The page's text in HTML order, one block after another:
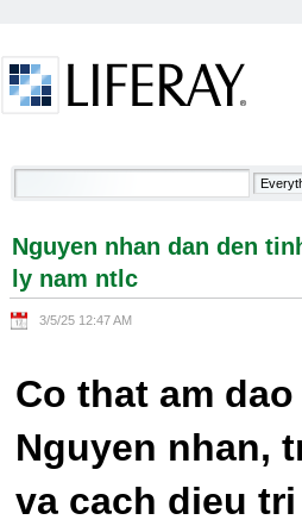
Nguyen nhan dan den tinh
Nguyen nhan dan den
ly nam ntlc
3/5/25 12:47 AM
Co that am
Nguyen nhan,
va cach dieu tri